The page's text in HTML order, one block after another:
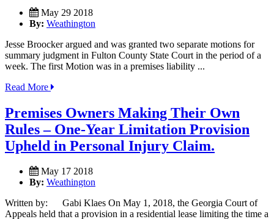
May 29 2018
By: Weathington
Jesse Broocker argued and was granted two separate motions for
summary judgment in Fulton County State Court in the period of a
week. The first Motion was in a premises liability ...
Read More
Premises Owners Making Their Own
Rules – One-Year Limitation Provision
Upheld in Personal Injury Claim.
May 17 2018
By: Weathington
Written by: Gabi Klaes On May 1, 2018, the Georgia Court of
Appeals held that a provision in a residential lease limiting the time a